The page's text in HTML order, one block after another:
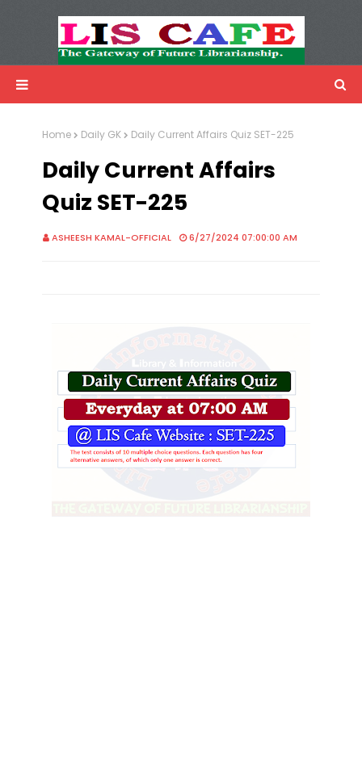
Advertisemnet
Home Daily GK Daily Current Affairs Quiz SET-225
Daily Current Affairs
Quiz SET-225
ASHEESH KAMAL-OFFICIAL 6/27/2024 07:00:00 AM